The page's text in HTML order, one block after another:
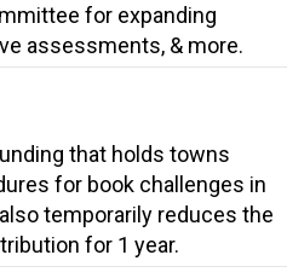
for expanding
assessments, & more.
that holds towns
for book challenges in
temporarily reduces the
for 1 year.